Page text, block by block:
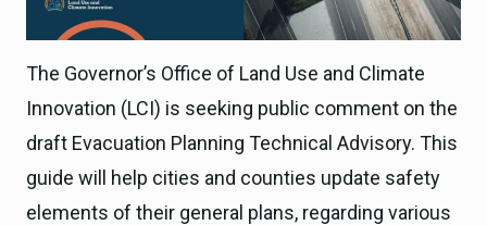
The Governor’s Office of Land Use and Climate
Innovation (LCI) is seeking public comment on the
draft Evacuation Planning Technical Advisory. This
guide will help cities and counties update safety
elements of their general plans, regarding various